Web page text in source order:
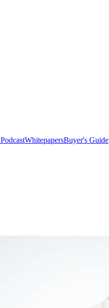
PodcastWhitepapersBuyer's Guide